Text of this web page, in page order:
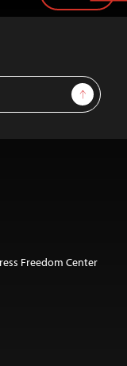
Sign Up
Freedom Center